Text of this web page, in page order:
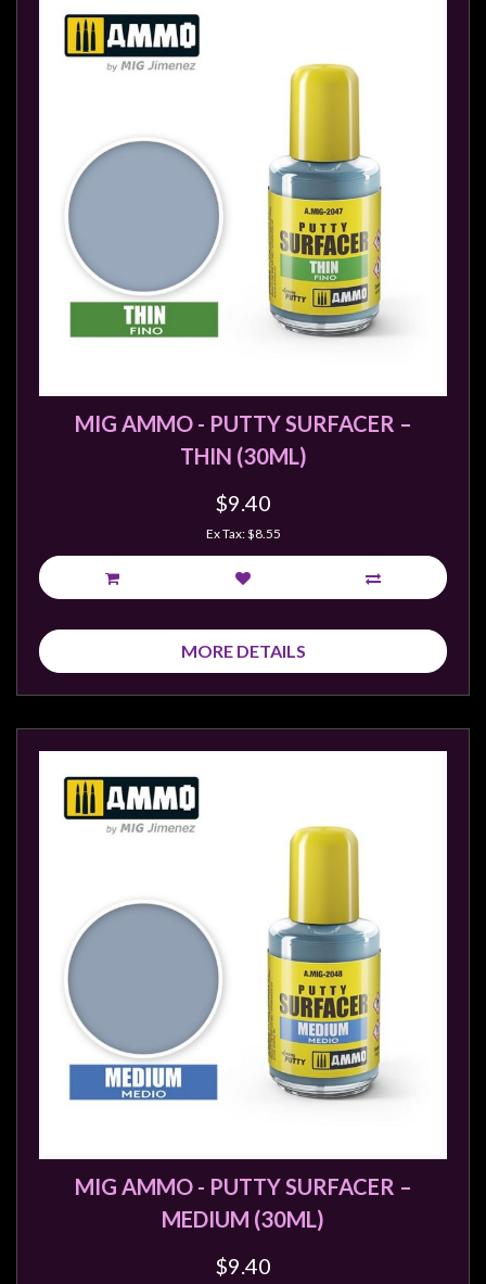
MIG AMMO - PUTTY SURFACER –
THIN (30ML)
$9.40
Ex Tax: $8.55
MORE DETAILS
MIG AMMO - PUTTY SURFACER –
MEDIUM (30ML)
$9.40